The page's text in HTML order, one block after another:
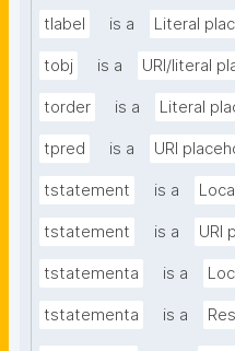
tlabel is a Literal
tobj is a URI/literal
torder is a Literal
tpred is a URI
tstatement is a
tstatement is a URI
tstatementa is a
tstatementa is a